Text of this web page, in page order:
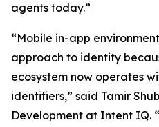
agents today.”
“Mobile in-app
approach to identity
ecosystem now operates
identifiers,” said Tamir
Development at Intent IQ.